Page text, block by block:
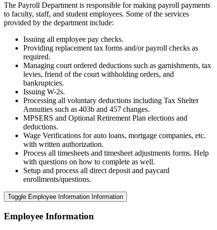
The Payroll Department is responsible for making payroll payments
to faculty, staff, and student employees. Some of the services
provided by the department include:
Issuing all employee pay checks.
Providing replacement tax forms and/or payroll checks as
required.
Managing court ordered deductions such as garnishments, tax
levies, friend of the court withholding orders, and
bankruptcies.
Issuing W-2s.
Processing all voluntary deductions including Tax Shelter
Annuities such as 403b and 457 changes.
MPSERS and Optional Retirement Plan elections and
deductions.
Wage Verifications for auto loans, mortgage companies, etc.
with written authorization.
Process all timesheets and timesheet adjustments forms. Help
with questions on how to complete as well.
Setup and process all direct deposit and paycard
enrollments/questions.
Toggle Employee Information Information
Employee Information